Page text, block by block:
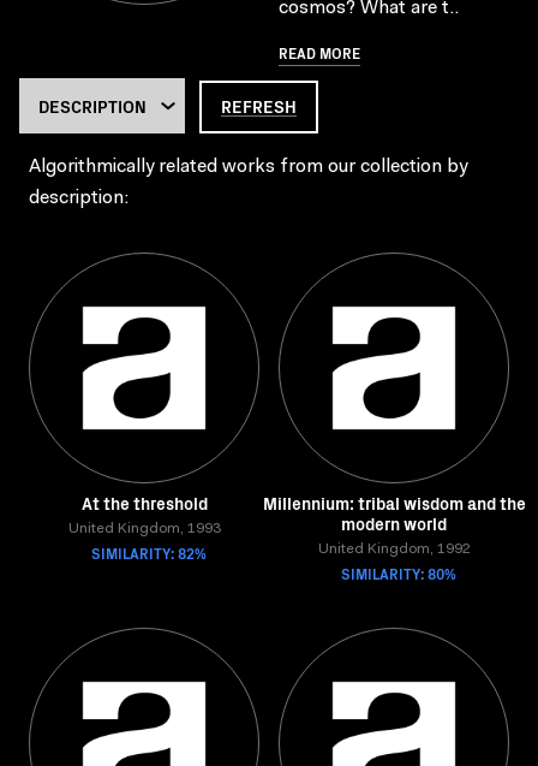
cosmos? What are t..
READ MORE
REFRESH
Algorithmically related works from our collection by
description:
At the threshold
United Kingdom, 1993
SIMILARITY: 82%
Millennium: tribal wisdom and the
modern world
United Kingdom, 1992
SIMILARITY: 80%